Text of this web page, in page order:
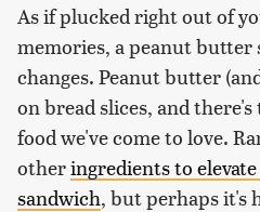
As if plucked right out of
memories, a peanut butter
changes. Peanut butter
on bread slices, and
food we've come to love.
otheringredients to
sandwich, but perhaps it's